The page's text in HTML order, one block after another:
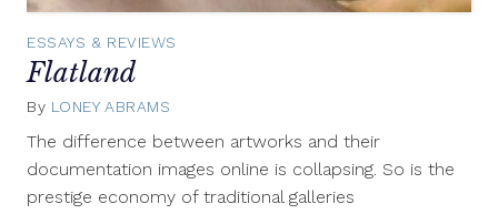
ESSAYS & REVIEWS
Flatland
By LONEY ABRAMS
The difference between artworks and their
documentation images online is collapsing. So is the
prestige economy of traditional galleries